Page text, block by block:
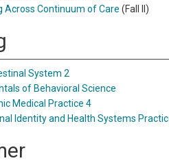
Across Continuum of Care (Fall II)
System 2
of Behavioral Science
Medical Practice 4
Identity and Health Systems